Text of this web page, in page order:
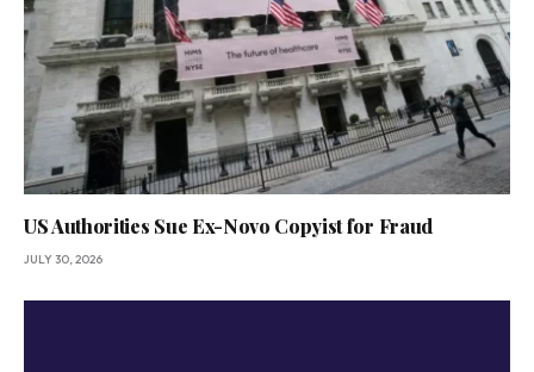
US Authorities Sue Ex-Novo Copyist for Fraud
JULY 30, 2026